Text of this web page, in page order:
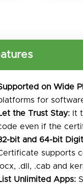
on Wide
for
the Trust Stay: It
even if the
bit and 64-bit
supports
.dll, .cab and
Unlimited Apps: